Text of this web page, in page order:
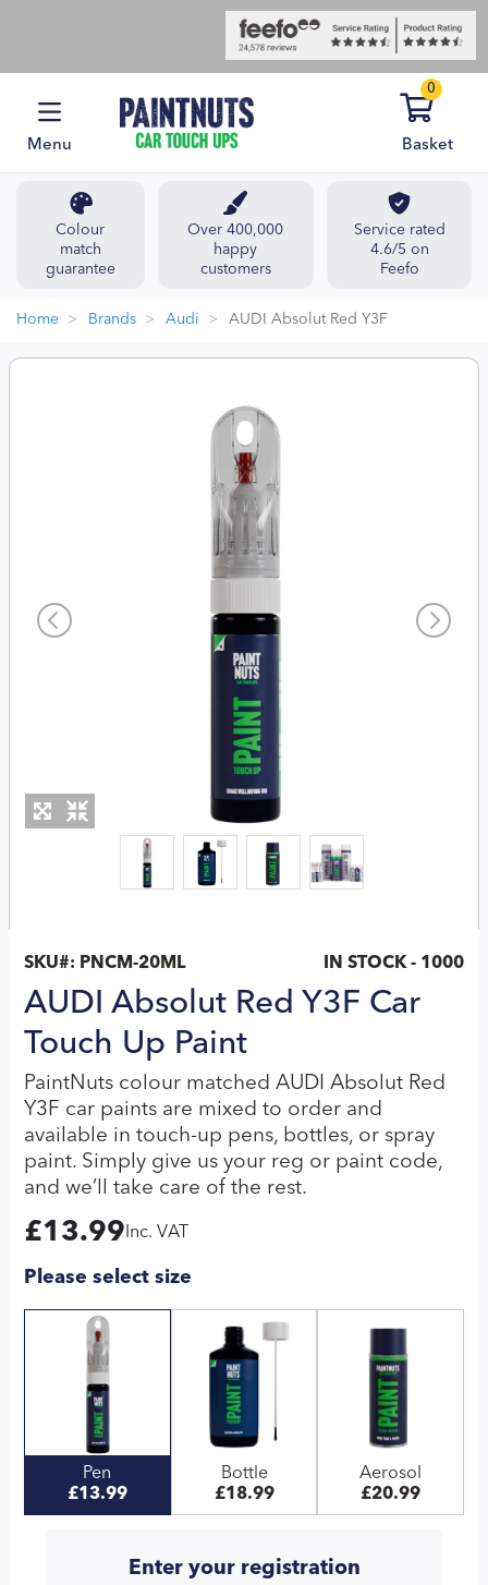
Menu
0
Basket
Colour
match
guarantee
Over 400,000
happy
customers
Service rated
4.6/5 on
Feefo
Home Brands Audi AUDI Absolut Red Y3F
SKU#: PNCM-20ML IN STOCK - 1000
AUDI Absolut Red Y3F Car
Touch Up Paint
PaintNuts colour matched AUDI Absolut Red
Y3F car paints are mixed to order and
available in touch-up pens, bottles, or spray
paint. Simply give us your reg or paint code,
and we’ll take care of the rest.
£13.99 Inc. VAT
Please select size
Pen
£13.99
Bottle
£18.99
Aerosol
£20.99
Enter your registration